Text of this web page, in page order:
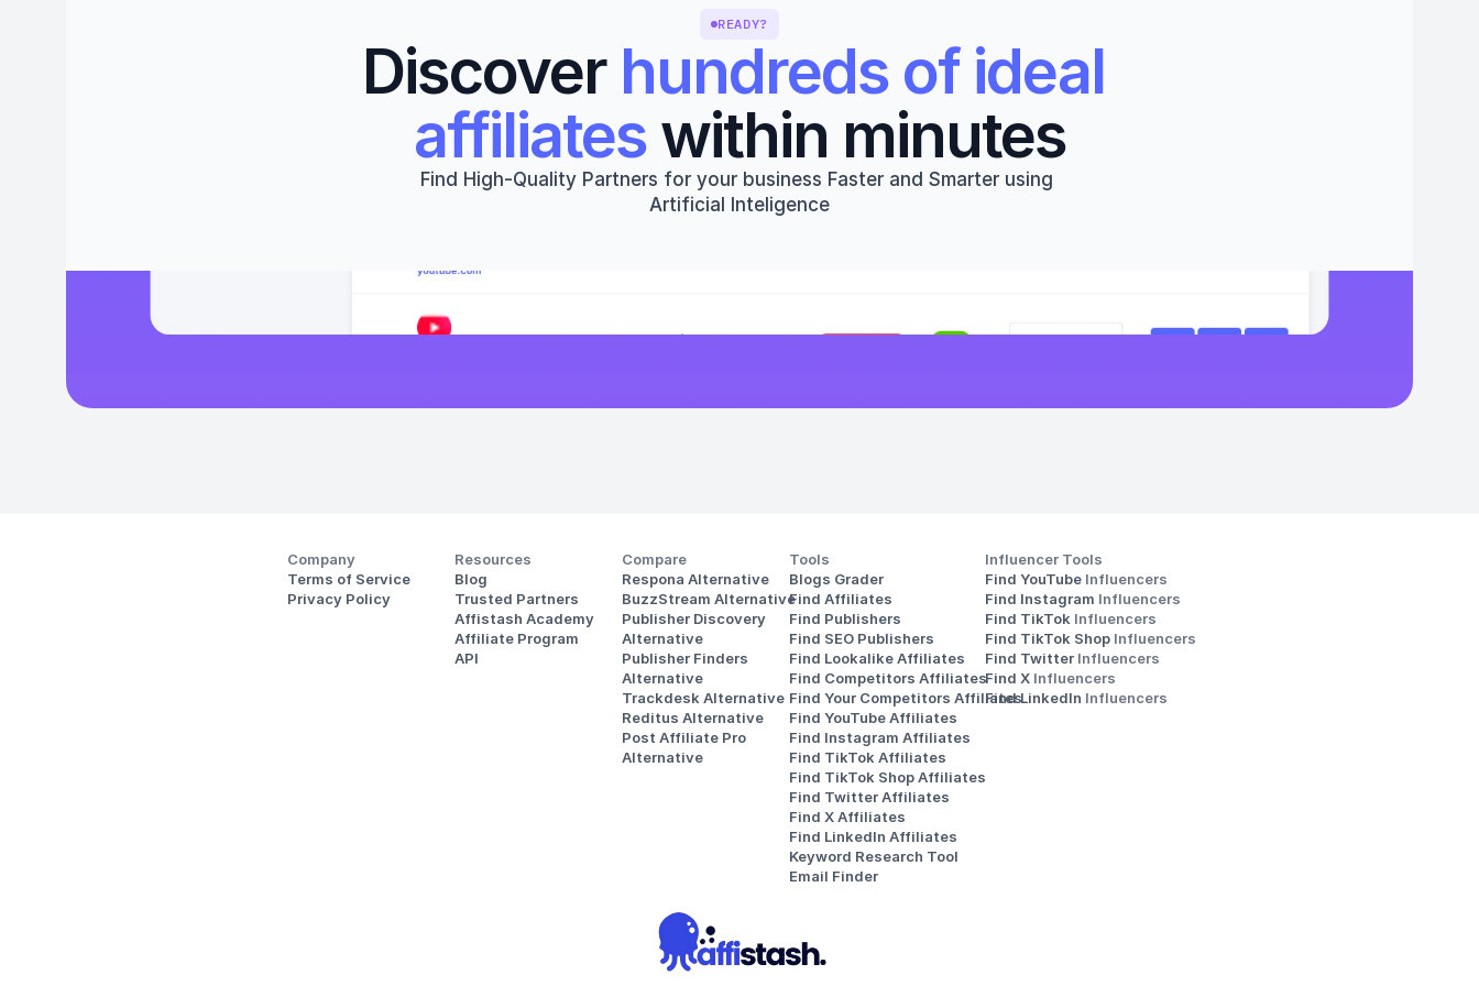
READY?
Discover hundreds of ideal
affiliates within minutes
Find High-Quality Partners for your business Faster and Smarter using
Artificial Inteligence
Company
Terms of Service
Privacy Policy
Resources
Blog
Trusted Partners
Affistash Academy
Affiliate Program
API
Compare
Respona Alternative
BuzzStream Alternative
Publisher Discovery
Alternative
Publisher Finders
Alternative
Trackdesk Alternative
Reditus Alternative
Post Affiliate Pro
Alternative
Tools
Blogs Grader
Find Affiliates
Find Publishers
Find SEO Publishers
Find Lookalike Affiliates
Find Competitors Affiliates
Find Your Competitors Affiliates
Find YouTube Affiliates
Find Instagram Affiliates
Find TikTok Affiliates
Find TikTok Shop Affiliates
Find Twitter Affiliates
Find X Affiliates
Find LinkedIn Affiliates
Keyword Research Tool
Email Finder
Influencer Tools
Find YouTube Influencers
Find Instagram Influencers
Find TikTok Influencers
Find TikTok Shop Influencers
Find Twitter Influencers
Find X Influencers
Find LinkedIn Influencers